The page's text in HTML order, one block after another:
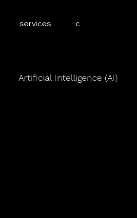
services contact
Artificial Intelligence (AI)